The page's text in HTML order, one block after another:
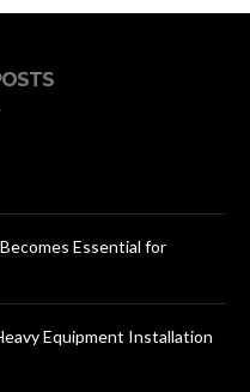
Essential for
Equipment Installation